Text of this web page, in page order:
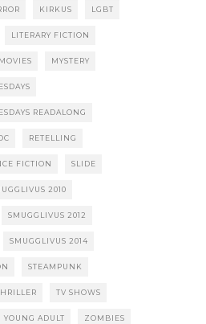
KIRKUS LGBT
LITERARY FICTION
MOVIES MYSTERY
READALONG
RETELLING
FICTION SLIDE
2010
SMUGGLIVUS 2012
SMUGGLIVUS 2014
STEAMPUNK
TV SHOWS
YOUNG ADULT ZOMBIES